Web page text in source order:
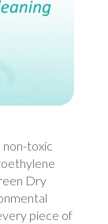
non-toxic
Dry
piece of